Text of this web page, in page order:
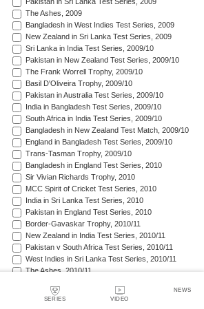
SERIES VIDEO
NEWS
Pakistan in Sri Lanka Test Series, 2009
The Ashes, 2009
Bangladesh in West Indies Test Series, 2009
New Zealand in Sri Lanka Test Series, 2009
Sri Lanka in India Test Series, 2009/10
Pakistan in New Zealand Test Series, 2009/10
The Frank Worrell Trophy, 2009/10
Basil D'Oliveira Trophy, 2009/10
Pakistan in Australia Test Series, 2009/10
India in Bangladesh Test Series, 2009/10
South Africa in India Test Series, 2009/10
Bangladesh in New Zealand Test Match, 2009/10
England in Bangladesh Test Series, 2009/10
Trans-Tasman Trophy, 2009/10
Bangladesh in England Test Series, 2010
Sir Vivian Richards Trophy, 2010
MCC Spirit of Cricket Test Series, 2010
India in Sri Lanka Test Series, 2010
Pakistan in England Test Series, 2010
Border-Gavaskar Trophy, 2010/11
New Zealand in India Test Series, 2010/11
Pakistan v South Africa Test Series, 2010/11
West Indies in Sri Lanka Test Series, 2010/11
The Ashes, 2010/11
Pakistan in New Zealand Test Series, 2010/11